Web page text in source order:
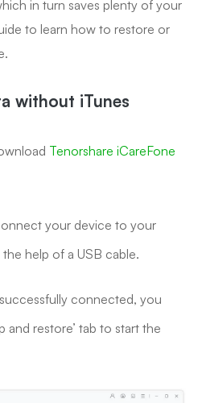
in turn saves plenty of your
to learn how to restore or
without iTunes
Tenorshare iCareFone
your device to your
help of a USB cable.
connected, you
and restore’ tab to start the